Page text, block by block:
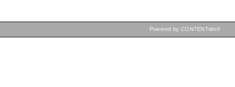
Powered by CONTENTdm®